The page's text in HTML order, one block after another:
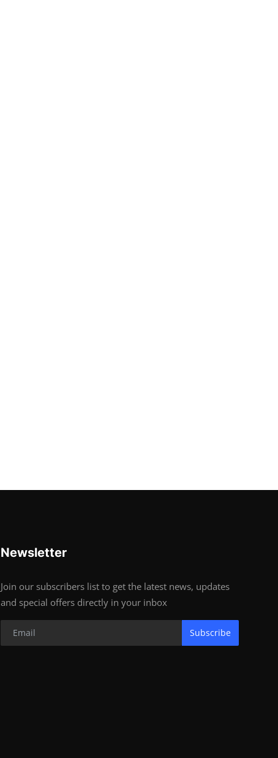
Newsletter
Join our subscribers list to get the latest news, updates
and special offers directly in your inbox
Subscribe